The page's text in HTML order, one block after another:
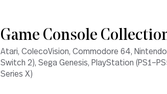
Game Console
Atari, ColecoVision, Commodore 64, Nintendo
Switch 2), Sega Genesis, PlayStation
Series X)